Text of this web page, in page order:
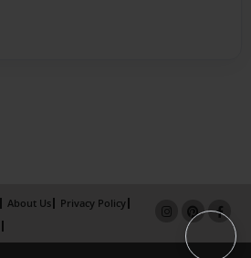
About Us
Privacy Policy